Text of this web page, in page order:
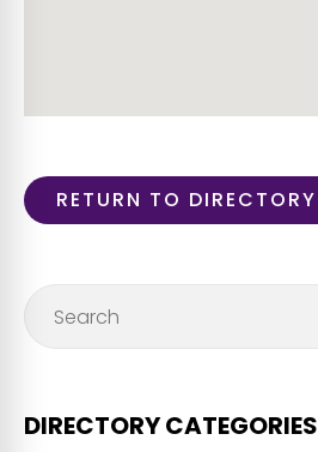
RETURN TO DIRECTORY
DIRECTORY CATEGORIES